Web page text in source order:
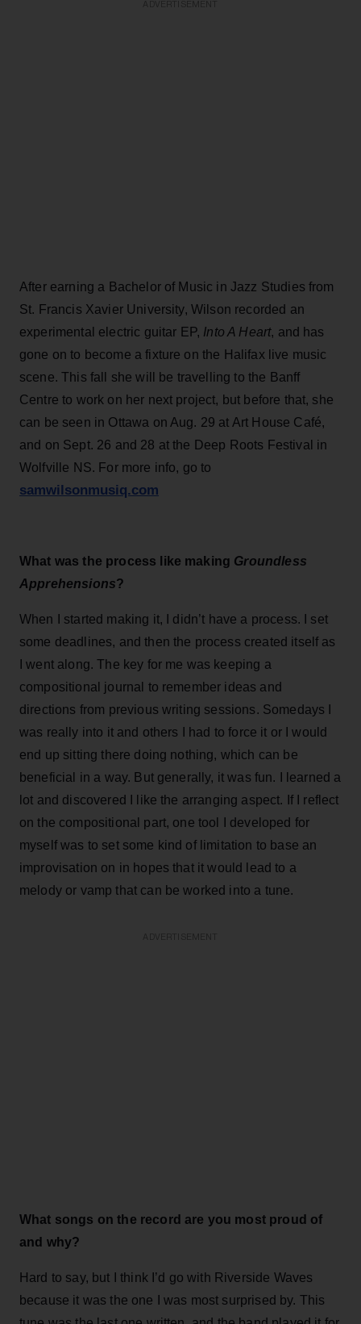
After earning a Bachelor of Music in Jazz Studies from
St. Francis Xavier University, Wilson recorded an
experimental electric guitar EP, Into A Heart, and has
gone on to become a fixture on the Halifax live music
scene. This fall she will be travelling to the Banff
Centre to work on her next project, but before that, she
can be seen in Ottawa on Aug. 29 at Art House Café,
and on Sept. 26 and 28 at the Deep Roots Festival in
Wolfville NS. For more info, go to
samwilsonmusiq.com
What was the process like making Groundless
Apprehensions?
When I started making it, I didn’t have a process. I set
some deadlines, and then the process created itself as
I went along. The key for me was keeping a
compositional journal to remember ideas and
directions from previous writing sessions. Somedays I
was really into it and others I had to force it or I would
end up sitting there doing nothing, which can be
beneficial in a way. But generally, it was fun. I learned a
lot and discovered I like the arranging aspect. If I reflect
on the compositional part, one tool I developed for
myself was to set some kind of limitation to base an
improvisation on in hopes that it would lead to a
melody or vamp that can be worked into a tune.
What songs on the record are you most proud of
and why?
Hard to say, but I think I’d go with Riverside Waves
because it was the one I was most surprised by. This